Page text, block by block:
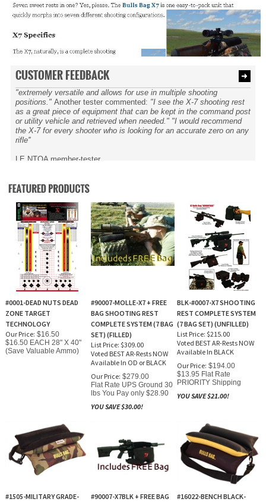
CUSTOMER FEEDBACK
"extremely versatile and allows for use in multiple shooting
positions." Another tester commented: "I see the X-7 shooting rest
as a great piece of equipment that can be kept in the command post
or utility vehicle and retrieved when needed." "I would recommend
the X-7 for every shooter who is looking for an accurate zero on any
rifle''
LE NTOA member-tester.
#0001-DEAD NUTS DEAD
ZONE TARGET
TECHNOLOGY
Our Price: $16.50
$16.50 EACH 28" X 40"
(Save Valuable Ammo)
#90007-MOLLE-X7 + FREE
BAG SHOOTING REST
COMPLETE SYSTEM (7 BAG
SET) (FILLED)
List Price: $309.00
Voted BEST AR-Rests NOW
Available In OD or BLACK
Our Price: $279.00
Flat Rate UPS Ground 30
lbs You Pay only $28.90
YOU SAVE $30.00!
BLK-#0007-X7 SHOOTING
REST COMPLETE SYSTEM
(7 BAG SET) (UNFILLED)
List Price: $215.00
Voted BEST AR-Rests NOW
Available In BLACK
Our Price: $194.00
$13.95 Flat Rate
PRIORITY Shipping
YOU SAVE $21.00!
#1505-MILITARY GRADE-
#90007-X7BLK + FREE BAG
#16022-BENCH BLACK-